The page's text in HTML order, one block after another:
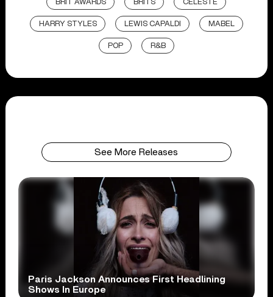
BRIT AWARDS BRITS CELESTE
HARRY STYLES LEWIS CAPALDI MABEL
POP R&B
See More Releases
Paris Jackson Announces First Headlining
Shows In Europe